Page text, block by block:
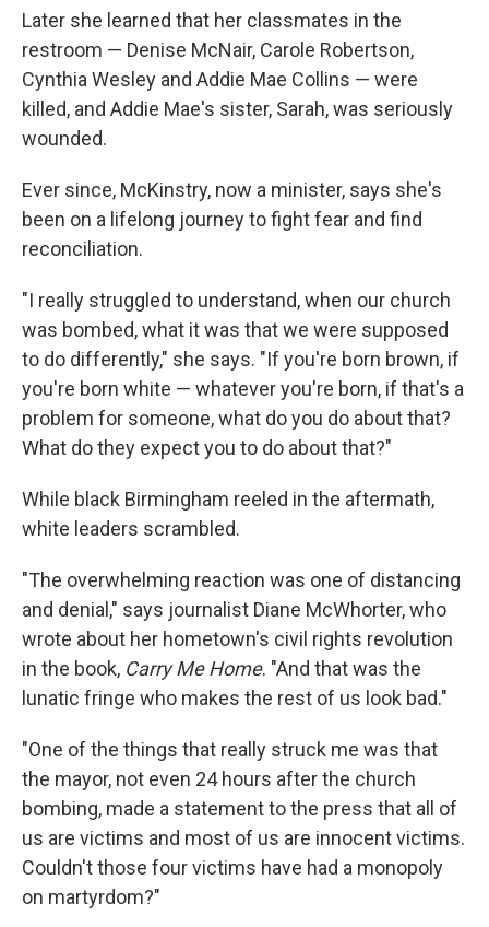
Later she learned that her classmates in the
restroom — Denise McNair, Carole Robertson,
Cynthia Wesley and Addie Mae Collins — were
killed, and Addie Mae's sister, Sarah, was seriously
wounded.
Ever since, McKinstry, now a minister, says she's
been on a lifelong journey to fight fear and find
reconciliation.
"I really struggled to understand, when our church
was bombed, what it was that we were supposed
to do differently," she says. "If you're born brown, if
you're born white — whatever you're born, if that's a
problem for someone, what do you do about that?
What do they expect you to do about that?"
While black Birmingham reeled in the aftermath,
white leaders scrambled.
"The overwhelming reaction was one of distancing
and denial," says journalist Diane McWhorter, who
wrote about her hometown's civil rights revolution
in the book, Carry Me Home. "And that was the
lunatic fringe who makes the rest of us look bad."
"One of the things that really struck me was that
the mayor, not even 24 hours after the church
bombing, made a statement to the press that all of
us are victims and most of us are innocent victims.
Couldn't those four victims have had a monopoly
on martyrdom?"